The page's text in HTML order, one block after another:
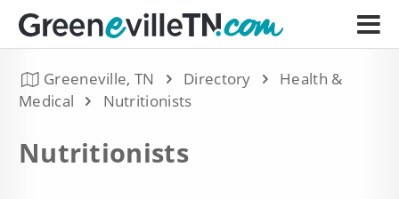
Greeneville, TN Directory
Health &
Medical
Nutritionists
Nutritionists